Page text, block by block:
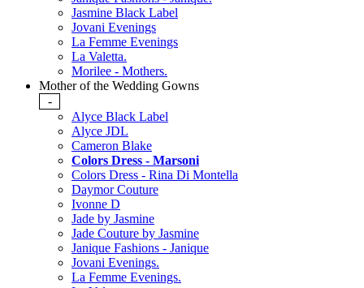
Jasmine Black Label
Jovani Evenings
La Femme Evenings
La Valetta.
Morilee - Mothers.
Mother of the Wedding Gowns
-
Alyce Black Label
Alyce JDL
Cameron Blake
Colors Dress - Marsoni
Colors Dress - Rina Di Montella
Daymor Couture
Ivonne D
Jade by Jasmine
Jade Couture by Jasmine
Janique Fashions - Janique
Jovani Evenings.
La Femme Evenings.